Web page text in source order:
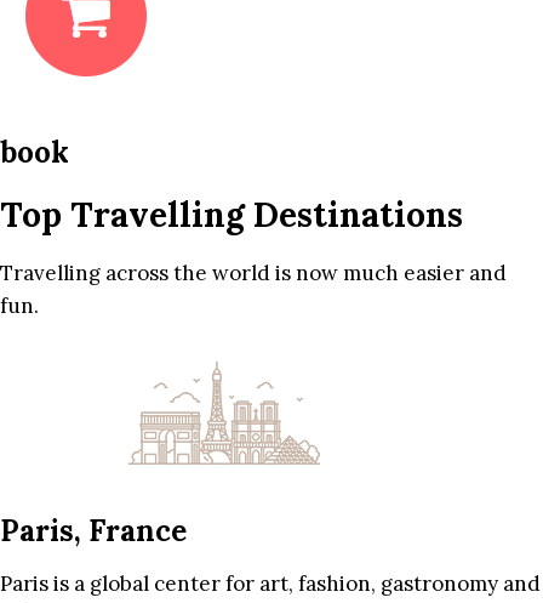
book
Top Travelling Destinations
Travelling across the world is now much easier and
fun.
Paris, France
Paris is a global center for art, fashion, gastronomy and